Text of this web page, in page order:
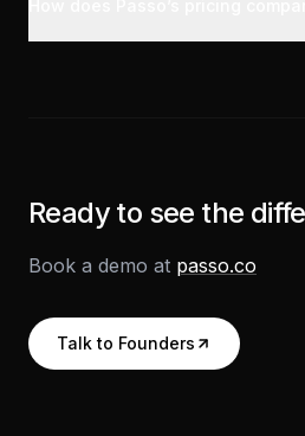
Ready to see the
Book a demo at passo.co
Talk to Founders